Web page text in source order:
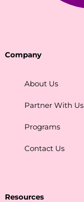
Company
About Us
Partner With Us
Programs
Contact Us
Resources